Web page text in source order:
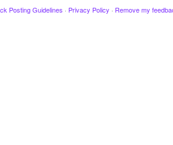
Posting Guidelines · Privacy Policy · Remove my